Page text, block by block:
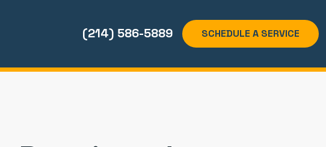
(214) 586-5889 SCHEDULE A SERVICE